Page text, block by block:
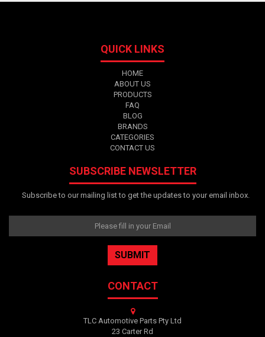
QUICK LINKS
HOME
ABOUT US
PRODUCTS
FAQ
BLOG
BRANDS
CATEGORIES
CONTACT US
SUBSCRIBE NEWSLETTER
Subscribe to our mailing list to get the updates to your email inbox.
CONTACT
TLC Automotive Parts Pty Ltd
23 Carter Rd